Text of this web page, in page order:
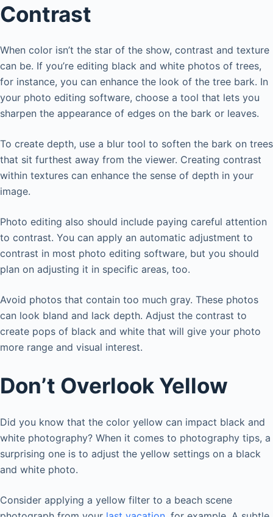
Contrast
When color isn’t the star of the show, contrast and texture
can be. If you’re editing black and white photos of trees,
for instance, you can enhance the look of the tree bark. In
your photo editing software, choose a tool that lets you
sharpen the appearance of edges on the bark or leaves.
To create depth, use a blur tool to soften the bark on trees
that sit furthest away from the viewer. Creating contrast
within textures can enhance the sense of depth in your
image.
Photo editing also should include paying careful attention
to contrast. You can apply an automatic adjustment to
contrast in most photo editing software, but you should
plan on adjusting it in specific areas, too.
Avoid photos that contain too much gray. These photos
can look bland and lack depth. Adjust the contrast to
create pops of black and white that will give your photo
more range and visual interest.
Don’t Overlook Yellow
Did you know that the color yellow can impact black and
white photography? When it comes to photography tips, a
surprising one is to adjust the yellow settings on a black
and white photo.
Consider applying a yellow filter to a beach scene